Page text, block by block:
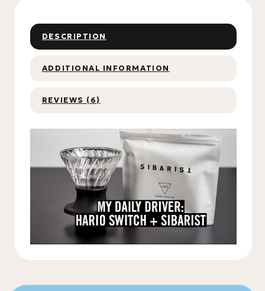
DESCRIPTION
ADDITIONAL INFORMATION
REVIEWS (6)